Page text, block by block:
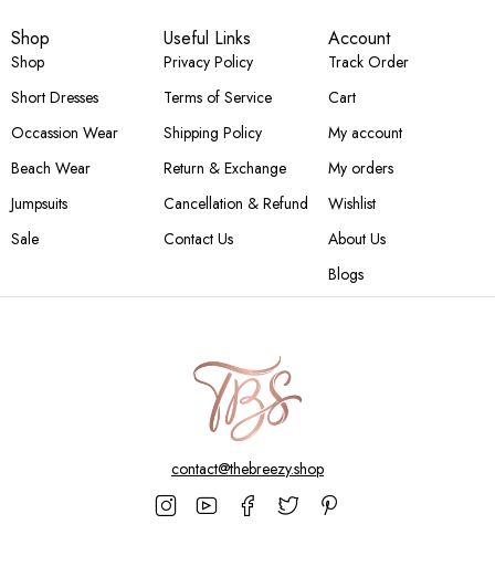
Shop
Shop
Short Dresses
Occassion Wear
Beach Wear
Jumpsuits
Sale
Useful Links
Privacy Policy
Terms of Service
Shipping Policy
Return & Exchange
Cancellation & Refund
Contact Us
Account
Track Order
Cart
My account
My orders
Wishlist
About Us
Blogs
contact@thebreezy.shop